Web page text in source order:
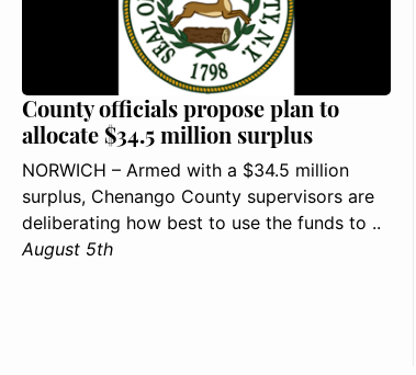
County officials propose plan to
allocate $34.5 million surplus
NORWICH – Armed with a $34.5 million
surplus, Chenango County supervisors are
deliberating how best to use the funds to ..
August 5th